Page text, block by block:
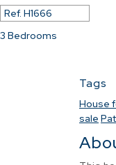
Ref. H1666
3 Bedrooms
Tags
House
sale